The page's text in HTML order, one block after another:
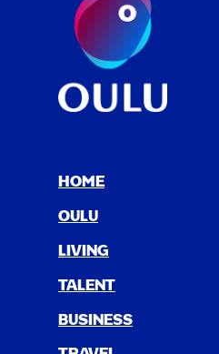
HOME
OULU
LIV­ING
TAL­ENT
BUSI­NESS